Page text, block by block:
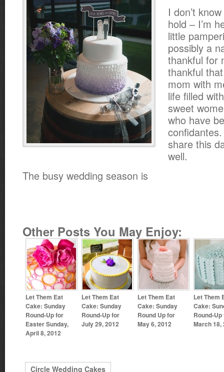
I don’t
hold – I’m
little
possibly a
thankful for
thankful
mom with
life filled
sweet
who have
share this
well.
The busy wedding season is
Other Posts You May Enjoy:
Let Them Eat
Cake: Sunday
Round-Up for
Easter Sunday,
April 8, 2012
Let Them Eat
Cake: Sunday
Round-Up for
July 29, 2012
Let Them Eat
Cake: Sunday
Round Up for
May 6, 2012
Let Them
Cake:
Round-Up
March 18,
Circle Wedding Cakes